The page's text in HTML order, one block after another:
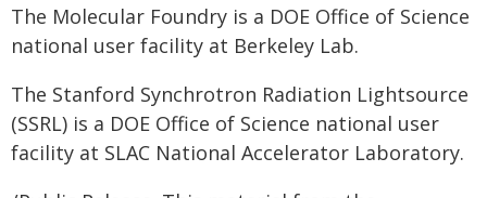
The Molecular Foundry is a DOE Office of Science
national user facility at Berkeley Lab.
The Stanford Synchrotron Radiation Lightsource
(SSRL) is a DOE Office of Science national user
facility at SLAC National Accelerator Laboratory.